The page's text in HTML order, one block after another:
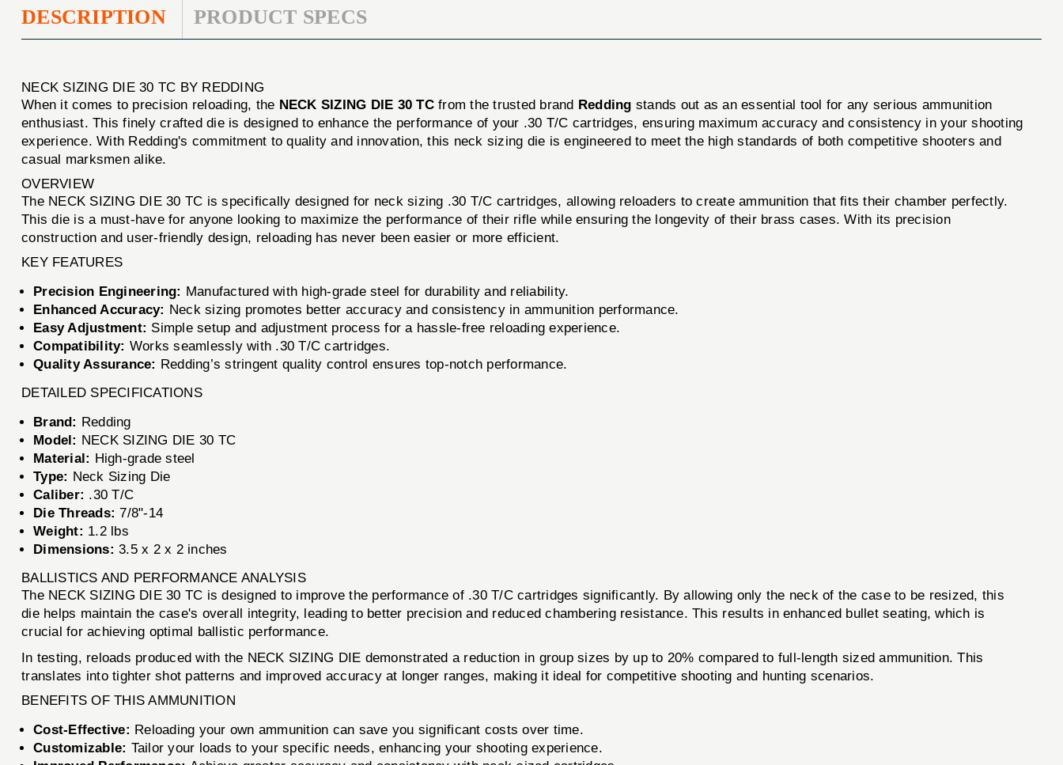
DESCRIPTION PRODUCT SPECS
NECK SIZING DIE 30 TC BY REDDING
When it comes to precision reloading, the NECK SIZING DIE 30 TCfrom the trusted brand Redding stands out as an essential tool for any serious ammunition
enthusiast. This finely crafted die is designed to enhance the performance of your .30 T/C cartridges, ensuring maximum accuracy and consistency in your shooting
experience. With Redding's commitment to quality and innovation, this neck sizing die is engineered to meet the high standards of both competitive shooters and
casual marksmen alike.
OVERVIEW
The NECK SIZING DIE 30 TC is specifically designed for neck sizing .30 T/C cartridges, allowing reloaders to create ammunition that fits their chamber perfectly.
This die is a must-have for anyone looking to maximize the performance of their rifle while ensuring the longevity of their brass cases. With its precision
construction and user-friendly design, reloading has never been easier or more efficient.
KEY FEATURES
Precision Engineering: Manufactured with high-grade steel for durability and reliability.
Enhanced Accuracy: Neck sizing promotes better accuracy and consistency in ammunition performance.
Easy Adjustment: Simple setup and adjustment process for a hassle-free reloading experience.
Compatibility: Works seamlessly with .30 T/C cartridges.
Quality Assurance: Redding’s stringent quality control ensures top-notch performance.
DETAILED SPECIFICATIONS
Brand: Redding
Model: NECK SIZING DIE 30 TC
Material: High-grade steel
Type: Neck Sizing Die
Caliber: .30 T/C
Die Threads: 7/8"-14
Weight: 1.2 lbs
Dimensions: 3.5 x 2 x 2 inches
BALLISTICS AND PERFORMANCE ANALYSIS
The NECK SIZING DIE 30 TC is designed to improve the performance of .30 T/C cartridges significantly. By allowing only the neck of the case to be resized, this
die helps maintain the case's overall integrity, leading to better precision and reduced chambering resistance. This results in enhanced bullet seating, which is
crucial for achieving optimal ballistic performance.
In testing, reloads produced with the NECK SIZING DIE demonstrated a reduction in group sizes by up to 20% compared to full-length sized ammunition. This
translates into tighter shot patterns and improved accuracy at longer ranges, making it ideal for competitive shooting and hunting scenarios.
BENEFITS OF THIS AMMUNITION
Cost-Effective: Reloading your own ammunition can save you significant costs over time.
Customizable: Tailor your loads to your specific needs, enhancing your shooting experience.